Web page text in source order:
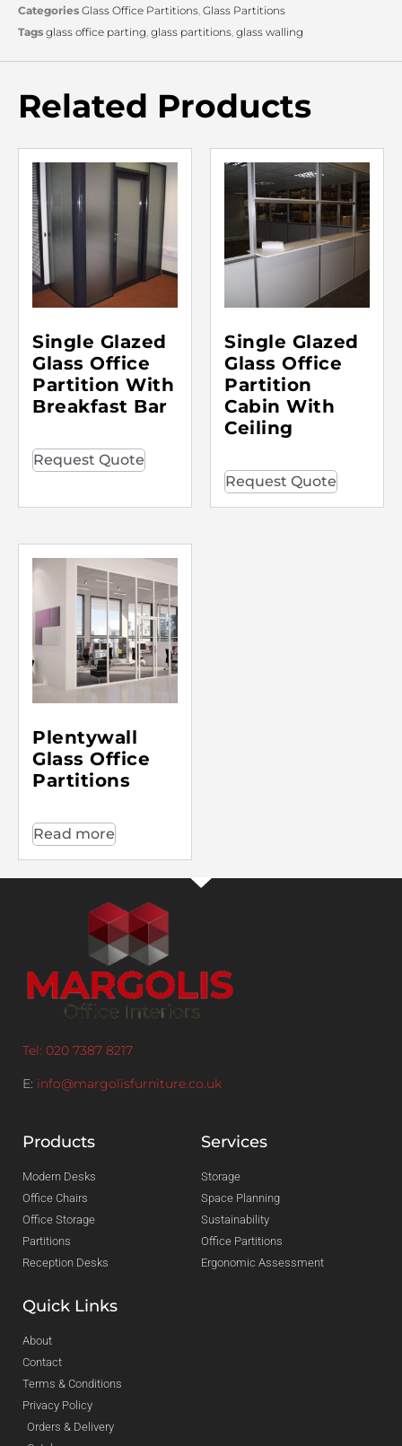
Categories Glass Office Partitions, Glass Partitions
Tags glass office parting, glass partitions, glass walling
Related Products
Single Glazed
Glass Office
Partition With
Breakfast Bar
Request Quote
Single Glazed
Glass Office
Partition
Cabin With
Ceiling
Request Quote
Plentywall
Glass Office
Partitions
Read more
Tel: 020 7387 8217
E: info@margolisfurniture.co.uk
Products
Modern Desks
Office Chairs
Office Storage
Partitions
Reception Desks
Services
Storage
Space Planning
Sustainability
Office Partitions
Ergonomic Assessment
Quick Links
About
Contact
Terms & Conditions
Privacy Policy
Orders & Delivery